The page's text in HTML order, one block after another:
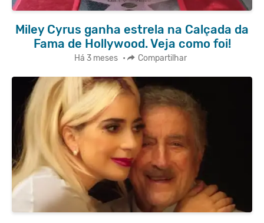
Miley Cyrus ganha estrela na Calçada da
Fama de Hollywood. Veja como foi!
Há 3 meses • Compartilhar